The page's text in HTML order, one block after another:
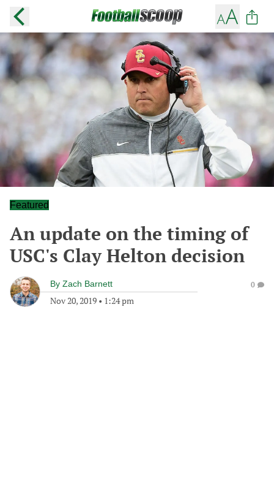
Featured
An update on the timing of
USC's Clay Helton decision
By Zach Barnett
Nov 20, 2019 • 1:24 pm
0